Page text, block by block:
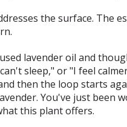
the surface. The
lavender oil and
sleep," or "I feel
then the loop starts
You've just been
this plant offers.